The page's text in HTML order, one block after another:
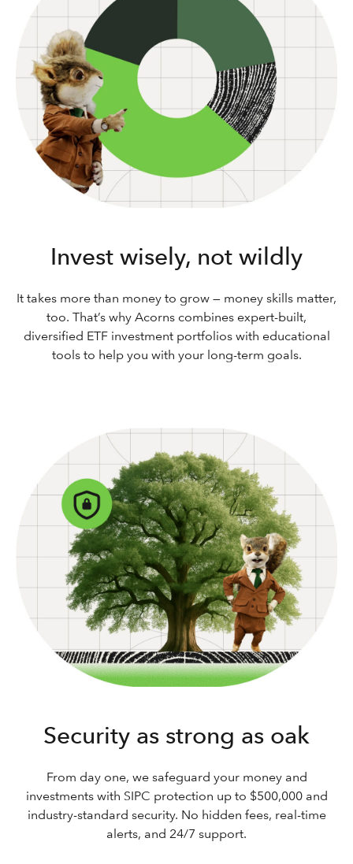
Invest wisely, not wildly
It takes more than money to grow — money skills matter,
too. That’s why Acorns combines expert-built,
diversified ETF investment portfolios with educational
tools to help you with your long-term goals.
Security as strong as oak
From day one, we safeguard your money and
investments with SIPC protection up to $500,000 and
industry-standard security. No hidden fees, real-time
alerts, and 24/7 support.